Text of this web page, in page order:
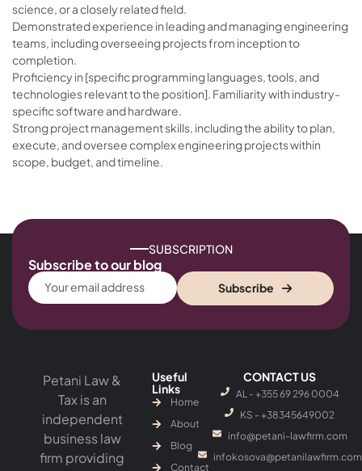
science, or a closely related field.
Demonstrated experience in leading and managing engineering
teams, including overseeing projects from inception to
completion.
Proficiency in [specific programming languages, tools, and
technologies relevant to the position]. Familiarity with industry-
specific software and hardware.
Strong project management skills, including the ability to plan,
execute, and oversee complex engineering projects within
scope, budget, and timeline.
SUBSCRIPTION
Subscribe to our blog
Subscribe
Petani Law &
Tax is an
independent
business law
firm providing
Useful
Links
Home
About
Blog
Contact
CONTACT US
AL - +355 69 296 0004
KS - ‎+38345649002
info@petani-lawfirm.com
infokosova@petanilawfirm.com